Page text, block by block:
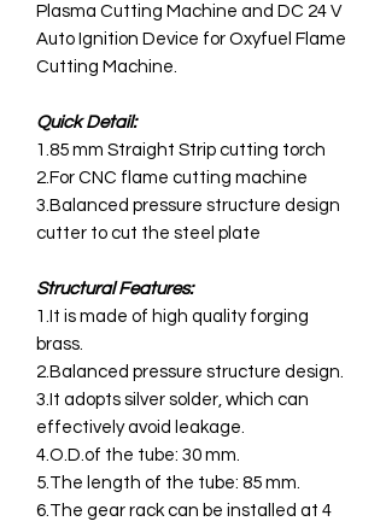
Plasma Cutting Machine and DC 24 V
Auto Ignition Device for Oxyfuel Flame
Cutting Machine.
Quick Detail:
1.85 mm Straight Strip cutting torch
2.For CNC flame cutting machine
3.Balanced pressure structure design
cutter to cut the steel plate
Structural Features:
1.It is made of high quality forging
brass.
2.Balanced pressure structure design.
3.It adopts silver solder, which can
effectively avoid leakage.
4.O.D.of the tube: 30 mm.
5.The length of the tube: 85 mm.
6.The gear rack can be installed at 4